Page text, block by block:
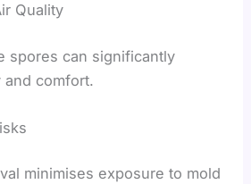
Quality
spores can significantly
and comfort.
minimises exposure to mold